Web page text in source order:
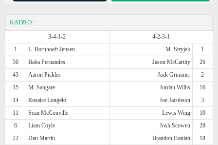
KADRO :
3-4-1-2
4-2-3-1
1
L. Bornhoeft Jensen M. Stryjek
1
50
Baba Fernandes Jason McCarthy
26
43
Aaron Pickles Jack Grimmer
2
15
M. Sangare Jordan Willis
16
14
Rosaire Longelo Joe Jacobson
3
11
Sean McConville Lewis Wing
10
6
Liam Coyle Josh Scowen
28
22
Dan Martin Brandon Hanlan
18